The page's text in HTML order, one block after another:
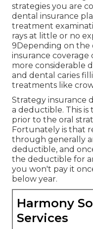
strategies you are
dental insurance
treatment
rays at little or no
9Depending on the
insurance coverage
more considerable
and dental caries
treatments like
Strategy insurance
a deductible. This
prior to the oral
Fortunately is that
through generally
deductible, and
the deductible for
you won't pay it
below year.
Harmony
Services